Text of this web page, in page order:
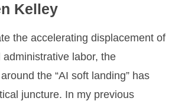
Kelley
the accelerating displacement of
labor, the
the “AI soft landing” has
juncture. In my previous